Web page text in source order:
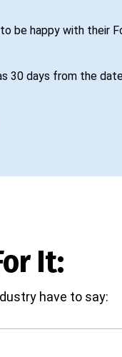
be happy with their
30 days from the
It:
have to say: